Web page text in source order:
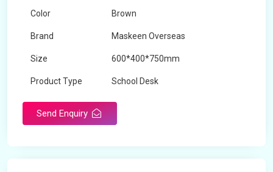
Color Brown
Brand Maskeen Overseas
Size 600*400*750mm
Product Type School Desk
Send Enquiry